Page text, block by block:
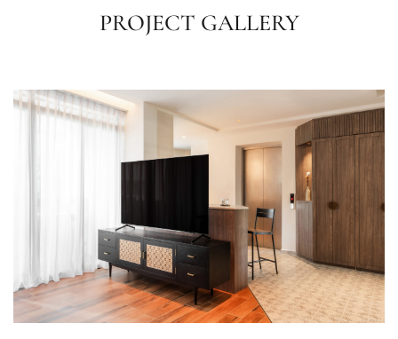
PROJECT GALLERY